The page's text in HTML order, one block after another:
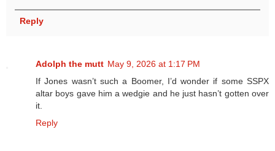
Reply
Adolph the mutt May 9, 2026 at 1:17 PM
If Jones wasn’t such a Boomer, I’d wonder if some SSPX
altar boys gave him a wedgie and he just hasn’t gotten over
it.
Reply